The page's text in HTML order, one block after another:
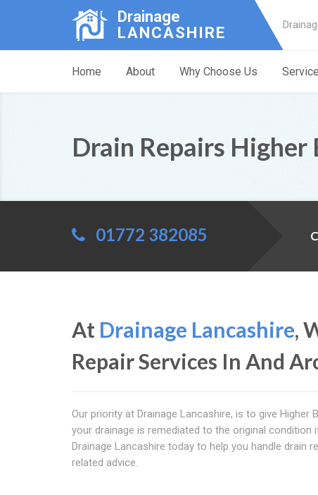
Drainage
LANCASHIRE
Home About Why Choose Us
Drain Repairs Higher
01772 382085
At Drainage Lancashire,
Repair Services In And
Our priority at Drainage Lancashire, is to give Higher
your drainage is remediated to the original condition
Drainage Lancashire today to help you handle drain
related advice.